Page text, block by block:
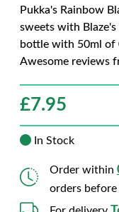
Pukka's Rainbow
sweets with Blaze's
bottle with 50ml of
Awesome reviews
£7.95
In Stock
Order within
orders before